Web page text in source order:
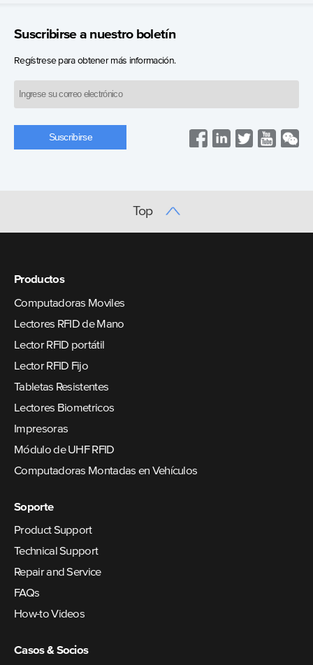
Suscribirse a nuestro boletín
Regístrese para obtener más información.
Top
Productos
Computadoras Moviles
Lectores RFID de Mano
Lector RFID portátil
Lector RFID Fijo
Tabletas Resistentes
Lectores Biometricos
Impresoras
Módulo de UHF RFID
Computadoras Montadas en Vehículos
Soporte
Product Support
Technical Support
Repair and Service
FAQs
How-to Videos
Casos & Socios